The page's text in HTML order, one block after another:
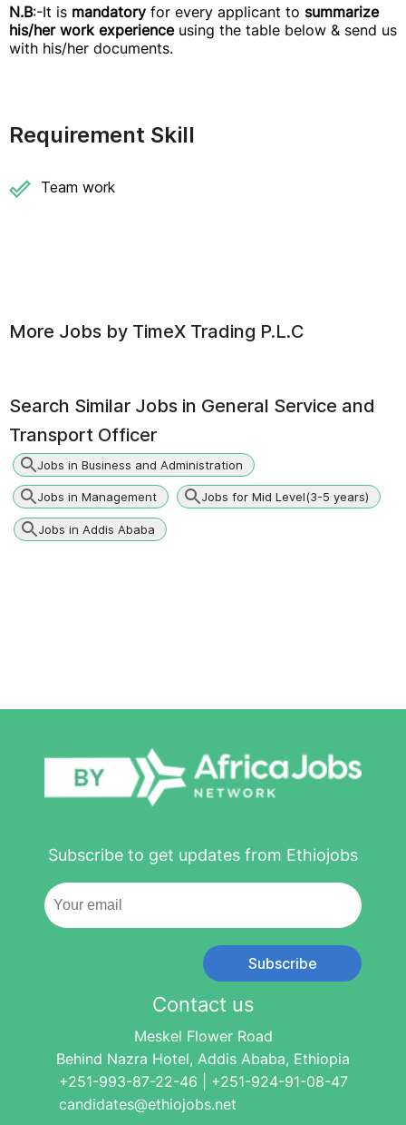
N.B:-It is mandatory for every applicant to summarize
his/her work experienceusing the table below & send us
with his/her documents.
Requirement Skill
Team work
More Jobs by TimeX Trading P.L.C
Search Similar Jobs in General Service and
Transport Officer
Jobs in Business and Administration
Jobs in Management Jobs for Mid Level(3-5 years)
Jobs in Addis Ababa
Subscribe to get updates from Ethiojobs
Subscribe
Contact us
Meskel Flower Road
Behind Nazra Hotel, Addis Ababa, Ethiopia
+251-993-87-22-46 | +251-924-91-08-47
candidates@ethiojobs.net